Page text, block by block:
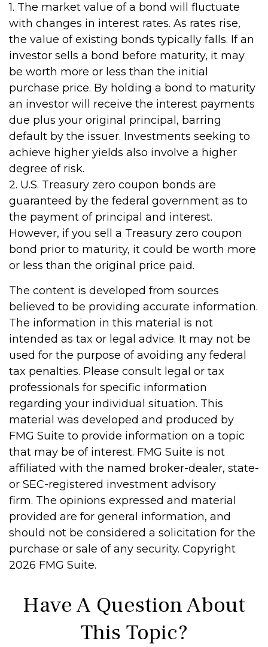
1. The market value of a bond will fluctuate
with changes in interest rates. As rates rise,
the value of existing bonds typically falls. If an
investor sells a bond before maturity, it may
be worth more or less than the initial
purchase price. By holding a bond to maturity
an investor will receive the interest payments
due plus your original principal, barring
default by the issuer. Investments seeking to
achieve higher yields also involve a higher
degree of risk.
2. U.S. Treasury zero coupon bonds are
guaranteed by the federal government as to
the payment of principal and interest.
However, if you sell a Treasury zero coupon
bond prior to maturity, it could be worth more
or less than the original price paid.
The content is developed from sources
believed to be providing accurate information.
The information in this material is not
intended as tax or legal advice. It may not be
used for the purpose of avoiding any federal
tax penalties. Please consult legal or tax
professionals for specific information
regarding your individual situation. This
material was developed and produced by
FMG Suite to provide information on a topic
that may be of interest. FMG Suite is not
affiliated with the named broker-dealer, state-
or SEC-registered investment advisory
firm. The opinions expressed and material
provided are for general information, and
should not be considered a solicitation for the
purchase or sale of any security. Copyright
2026 FMG Suite.
Have A Question About
This Topic?